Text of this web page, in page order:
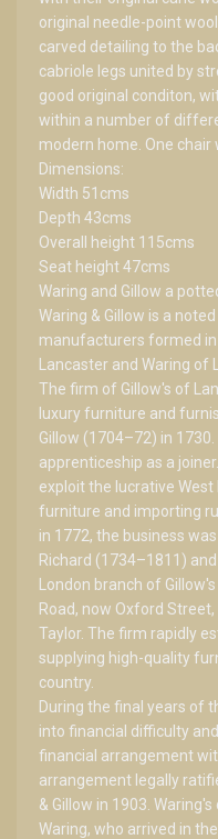
original needle-point
carved detailing to the
cabriole legs united by
good original conditon,
within a number of
modern home. One chair
Dimensions:
Width 51cms
Depth 43cms
Overall height 115cms
Seat height 47cms
Waring and Gillow a
Waring & Gillow is a
manufacturers formed
Lancaster and Waring of
The firm of Gillow's of
luxury furniture and
Gillow (1704–72) in
apprenticeship as a
exploit the lucrative
furniture and importing
in 1772, the business
Richard (1734–1811)
London branch of
Road, now Oxford
Taylor. The firm rapidly
supplying high-quality
country.
During the final years of
into financial difficulty
financial arrangement
arrangement legally
& Gillow in 1903.
Waring, who arrived in